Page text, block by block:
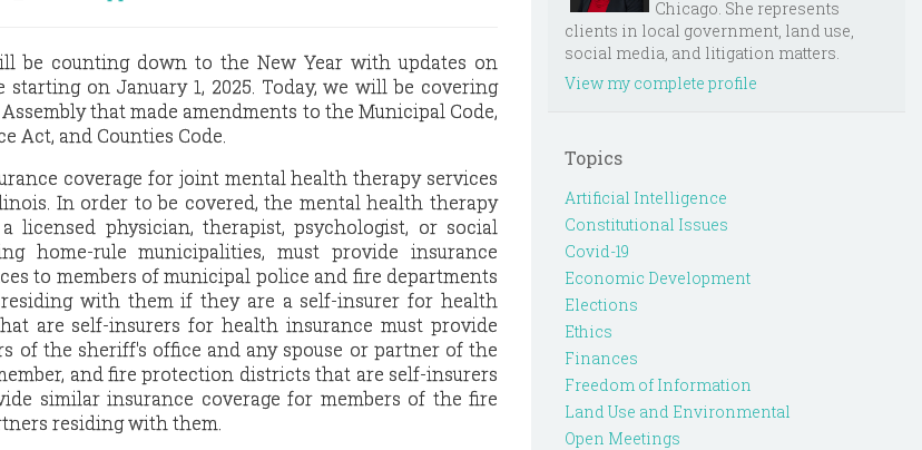
be counting down to the New Year with updates on
on January 1, 2025. Today, we will be covering
that made amendments to the Municipal Code,
Act, and Counties Code.
coverage for joint mental health therapy services
In order to be covered, the mental health therapy
licensed physician, therapist, psychologist, or social
home-rule municipalities, must provide insurance
to members of municipal police and fire departments
with them if they are a self-insurer for health
are self-insurers for health insurance must provide
of the sheriff's office and any spouse or partner of the
and fire protection districts that are self-insurers
similar insurance coverage for members of the fire
residing with them.
Chicago. She represents
clients in local government, land use,
social media, and litigation matters.
View my complete profile
Topics
Artificial Intelligence
Constitutional Issues
Covid-19
Economic Development
Elections
Ethics
Finances
Freedom of Information
Land Use and Environmental
Open Meetings